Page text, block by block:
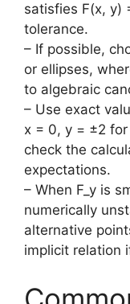
satisfies F(x, y)
tolerance.
– If possible,
or ellipses,
to algebraic
– Use exact
x = 0, y = ±2
check the
expectations.
– When F_y is
numerically
alternative
implicit relation